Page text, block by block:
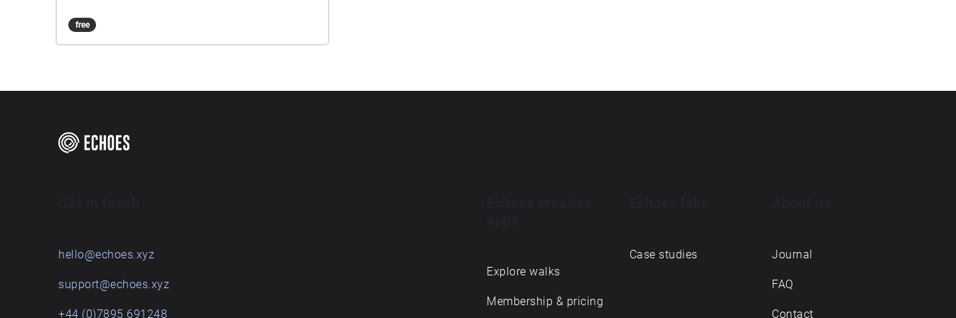
free
hello@echoes.xyz
support@echoes.xyz
+44 (0)7895 691248
Explore walks
Membership & pricing
Case studies Journal
FAQ
Contact